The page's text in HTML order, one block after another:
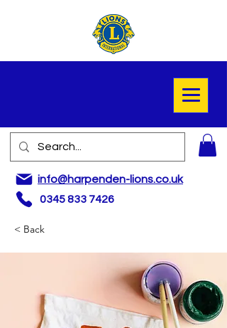
0345 833 7426
info@harpenden-lions.co.uk
< Back